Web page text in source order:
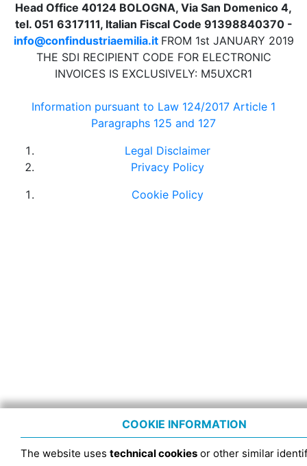
Head Office 40124 BOLOGNA, Via San Domenico 4,
tel. 051 6317111, Italian Fiscal Code 91398840370 -
info@confindustriaemilia.it FROM 1st JANUARY 2019
THE SDI RECIPIENT CODE FOR ELECTRONIC
INVOICES IS EXCLUSIVELY: M5UXCR1
Information pursuant to Law 124/2017 Article 1
Paragraphs 125 and 127
Legal Disclaimer
Privacy Policy
Cookie Policy
COOKIE INFORMATION
The website uses technical cookies or other similar